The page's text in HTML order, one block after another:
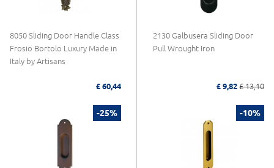
8050 Sliding Door Handle Class
Frosio Bortolo Luxury Made in
Italy by Artisans
£ 60,44
2130 Galbusera Sliding Door
Pull Wrought Iron
£ 9,82 £ 13,10
-25% -10%